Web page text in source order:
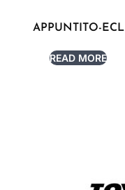
APPUNTITO-ECL
READ MORE